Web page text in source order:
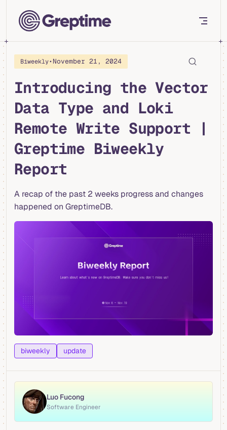
Skip to content
Biweekly•November 21, 2024
Introducing the Vector
Data Type and Loki
Remote Write Support |
Greptime Biweekly
Report
A recap of the past 2 weeks progress and changes
happened on GreptimeDB.
biweekly update
Luo Fucong
Software Engineer